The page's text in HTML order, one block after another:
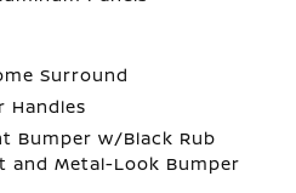
Surround
Handles
Bumper w/Black Rub
and Metal-Look Bumper